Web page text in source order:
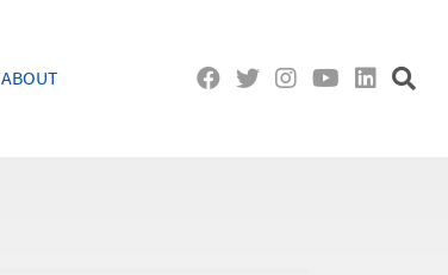
ABOUT